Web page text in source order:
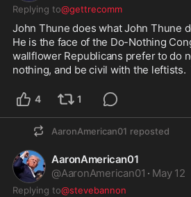
Replying to@gettrecomm
John Thune does what John Thune
He is the face of the Do-Nothing
wallflower Republicans prefer to do
nothing, and be civil with the leftists.
4 1
AaronAmerican01 reposted
AaronAmerican01
@AaronAmerican01 · May 12
Replying to@stevebannon